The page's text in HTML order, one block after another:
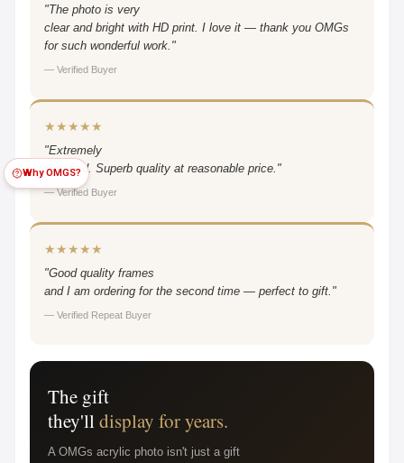
Why OMGS?
"The photo is very
clear and bright with HD print. I love it — thank you OMGs
for such wonderful work."
— Verified Buyer
★★★★★
"Extremely
satisfied. Superb quality at reasonable price."
— Verified Buyer
★★★★★
"Good quality frames
and I am ordering for the second time — perfect to gift."
— Verified Repeat Buyer
The gift
they'lldisplay for years.
A OMGs acrylic photo isn't just a gift